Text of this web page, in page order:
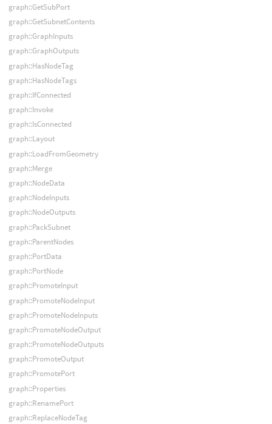
graph::GetSubPort
graph::GetSubnetContents
graph::GraphInputs
graph::GraphOutputs
graph::HasNodeTag
graph::HasNodeTags
graph::IfConnected
graph::Invoke
graph::IsConnected
graph::Layout
graph::LoadFromGeometry
graph::Merge
graph::NodeData
graph::NodeInputs
graph::NodeOutputs
graph::PackSubnet
graph::ParentNodes
graph::PortData
graph::PortNode
graph::PromoteInput
graph::PromoteNodeInput
graph::PromoteNodeInputs
graph::PromoteNodeOutput
graph::PromoteNodeOutputs
graph::PromoteOutput
graph::PromotePort
graph::Properties
graph::RenamePort
graph::ReplaceNodeTag